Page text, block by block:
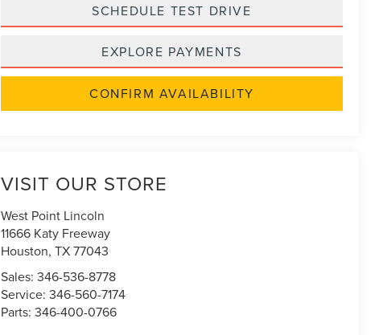
SCHEDULE TEST DRIVE
EXPLORE PAYMENTS
CONFIRM AVAILABILITY
VISIT OUR STORE
West Point Lincoln
11666 Katy Freeway
Houston,TX77043
Sales:346-536-8778
Service:346-560-7174
Parts:346-400-0766